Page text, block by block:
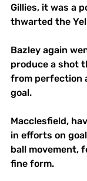
Gillies, it was a
thwarted the
Bazley again
produce a shot
from perfection
goal.
Macclesfield,
in efforts on
ball movement,
fine form.